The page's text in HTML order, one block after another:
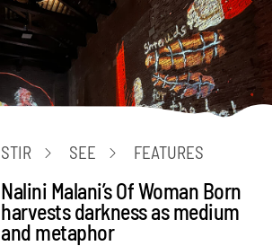
STIR SEE FEATURES
Nalini Malani’s Of Woman Born
harvests darkness as medium
and metaphor